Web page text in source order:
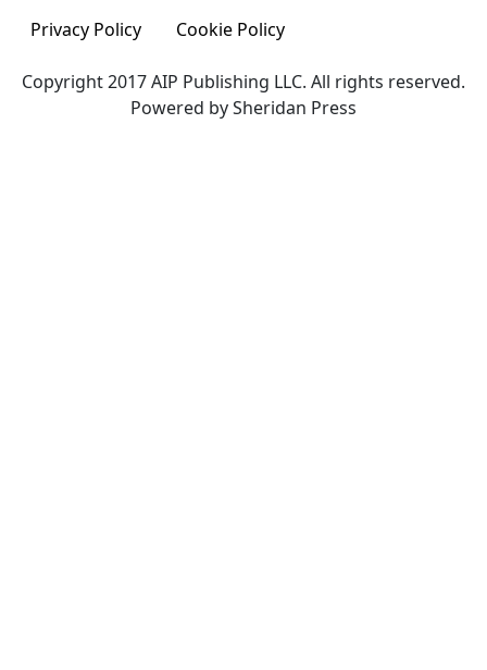
Privacy Policy
Cookie Policy
Copyright 2017 AIP Publishing LLC. All rights reserved.
Powered by Sheridan Press